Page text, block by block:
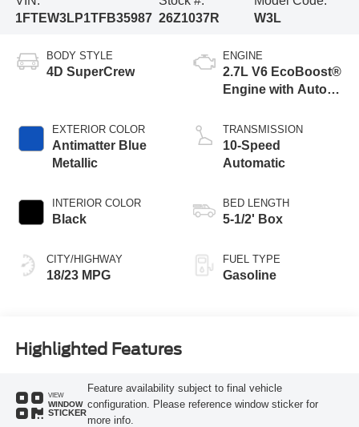
1FTEW3LP1TFB35987 26Z1037R
W3L
BODY STYLE
4D SuperCrew
EXTERIOR COLOR
Antimatter Blue
Metallic
INTERIOR COLOR
Black
CITY/HIGHWAY
18/23 MPG
ENGINE
2.7L V6 EcoBoost®
Engine with Auto
Technology
TRANSMISSION
10-Speed
Automatic
BED LENGTH
5-1/2' Box
FUEL TYPE
Gasoline
Highlighted Features
VIEW
WINDOW
STICKER
Feature availability subject to final vehicle
configuration. Please reference window sticker for
more info.